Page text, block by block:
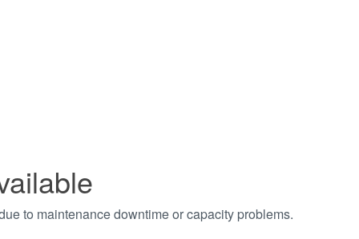
to maintenance downtime or capacity problems.